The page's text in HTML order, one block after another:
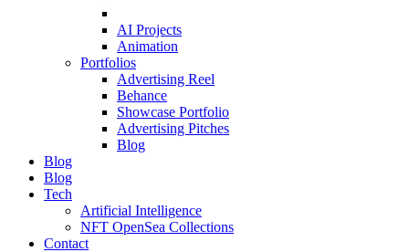
AI Projects
Animation
Portfolios
Advertising Reel
Behance
Showcase Portfolio
Advertising Pitches
Blog
Blog
Blog
Tech
Artificial Intelligence
NFT OpenSea Collections
Contact